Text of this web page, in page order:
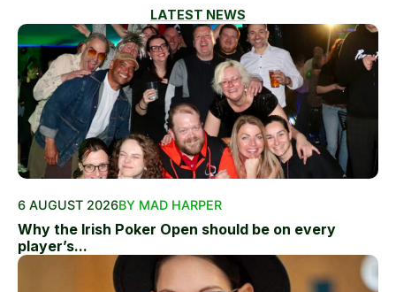
LATEST NEWS
6 AUGUST 2026BY MAD HARPER
Why the Irish Poker Open should be on every
player’s...